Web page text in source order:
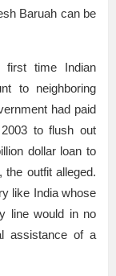
Baruah can be
time Indian
to neighboring
had paid
to flush out
dollar loan to
the outfit alleged.
like India whose
line would in no
assistance of a